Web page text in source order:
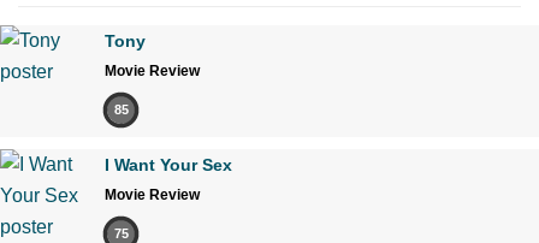
Tony
Movie Review
85
I Want Your Sex
Movie Review
75